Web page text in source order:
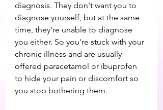
diagnosis. They don't want you to
diagnose yourself, but at the same
time, they're unable to diagnose
you either. So you're stuck with your
chronic illness and are usually
offered paracetamol or ibuprofen
to hide your pain or discomfort so
you stop bothering them.